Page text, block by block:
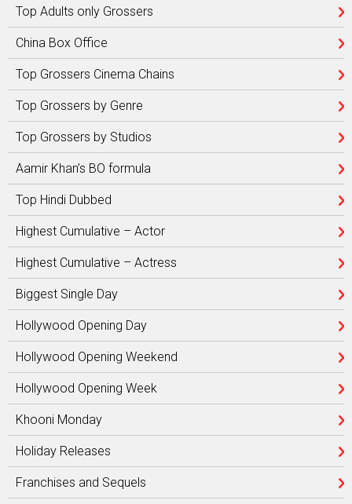
Top Adults only Grossers
China Box Office
Top Grossers Cinema Chains
Top Grossers by Genre
Top Grossers by Studios
Aamir Khan’s BO formula
Top Hindi Dubbed
Highest Cumulative – Actor
Highest Cumulative – Actress
Biggest Single Day
Hollywood Opening Day
Hollywood Opening Weekend
Hollywood Opening Week
Khooni Monday
Holiday Releases
Franchises and Sequels